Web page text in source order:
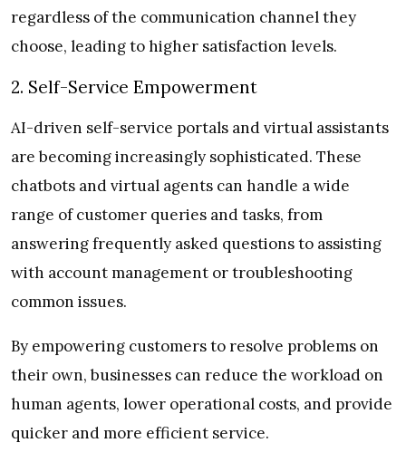
regardless of the communication channel they
choose, leading to higher satisfaction levels.
2. Self-Service Empowerment
AI-driven self-service portals and virtual assistants
are becoming increasingly sophisticated. These
chatbots and virtual agents can handle a wide
range of customer queries and tasks, from
answering frequently asked questions to assisting
with account management or troubleshooting
common issues.
By empowering customers to resolve problems on
their own, businesses can reduce the workload on
human agents, lower operational costs, and provide
quicker and more efficient service.